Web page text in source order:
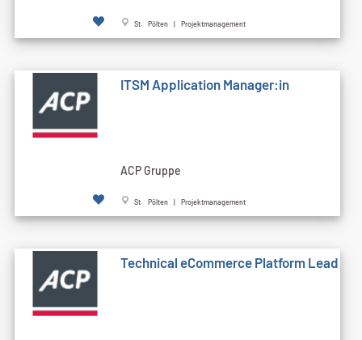
St. Pölten | Projektmanagement
ITSM Application Manager:in
ACP Gruppe
St. Pölten | Projektmanagement
Technical eCommerce Platform Lead